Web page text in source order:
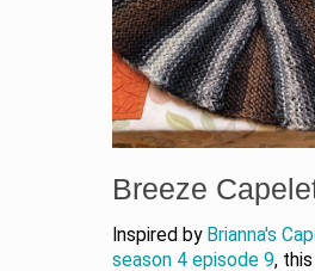
Breeze
Inspired by Brianna's
season 4 episode 9,